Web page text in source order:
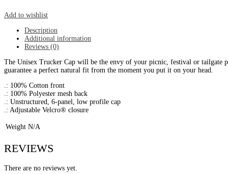
Add to wishlist
Description
Additional information
Reviews (0)
The Unisex Trucker Cap will be the envy of your picnic, festival or tailgate
guarantee a perfect natural fit from the moment you put it on your head.
.: 100% Cotton front
.: 100% Polyester mesh back
.: Unstructured, 6-panel, low profile cap
.: Adjustable Velcro® closure
Weight N/A
REVIEWS
There are no reviews yet.